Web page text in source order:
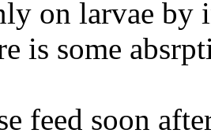
on larvae by
is some
feed soon